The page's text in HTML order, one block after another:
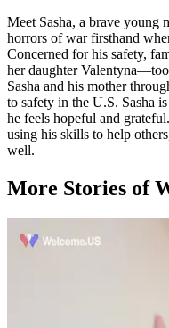
Meet Sasha, a brave young
horrors of war firsthand
Concerned for his safety,
her daughter
Sasha and his mother
to safety in the U.S. Sasha
he feels hopeful and
using his skills to help
well.
More Stories of